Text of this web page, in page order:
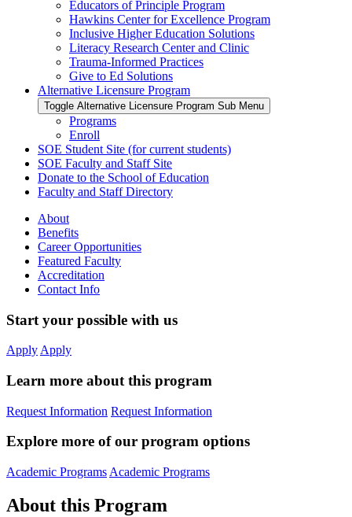
Educators of Principle Program
Hawkins Center for Excellence Program
Inclusive Higher Education Solutions
Literacy Research Center and Clinic
Trauma-Informed Practices
Give to Ed Solutions
Alternative Licensure Program
Toggle Alternative Licensure Program Sub Menu
Programs
Enroll
SOE Student Site (for current students)
SOE Faculty and Staff Site
Donate to the School of Education
Faculty and Staff Directory
About
Benefits
Career Opportunities
Featured Faculty
Accreditation
Contact Info
Start your possible with us
Apply Apply
Learn more about this program
Request Information Request Information
Explore more of our program options
Academic Programs Academic Programs
About this Program